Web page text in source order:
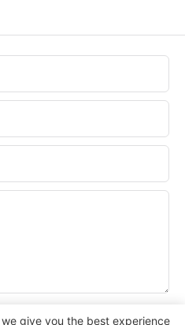
give you the best experience